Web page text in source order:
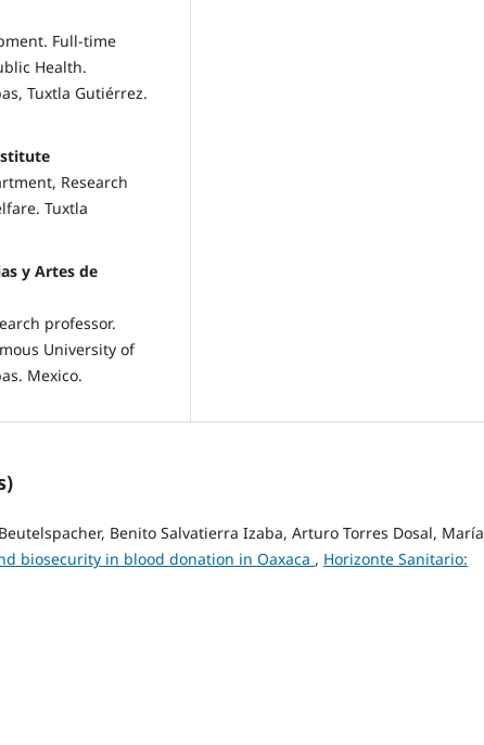
Full-time
Health.
Tuxtla Gutiérrez.
Research
Tuxtla
y Artes de
professor.
University of
Mexico.
Benito Salvatierra Izaba, Arturo Torres Dosal, María
biosecurity in blood donation in Oaxaca , Horizonte Sanitario: